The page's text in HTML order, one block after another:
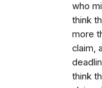
who
think
more
claim,
think